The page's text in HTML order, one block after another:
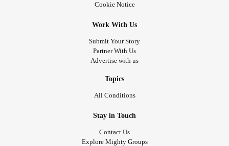
Cookie Notice
Work With Us
Submit Your Story
Partner With Us
Advertise with us
Topics
All Conditions
Stay in Touch
Contact Us
Explore Mighty Groups